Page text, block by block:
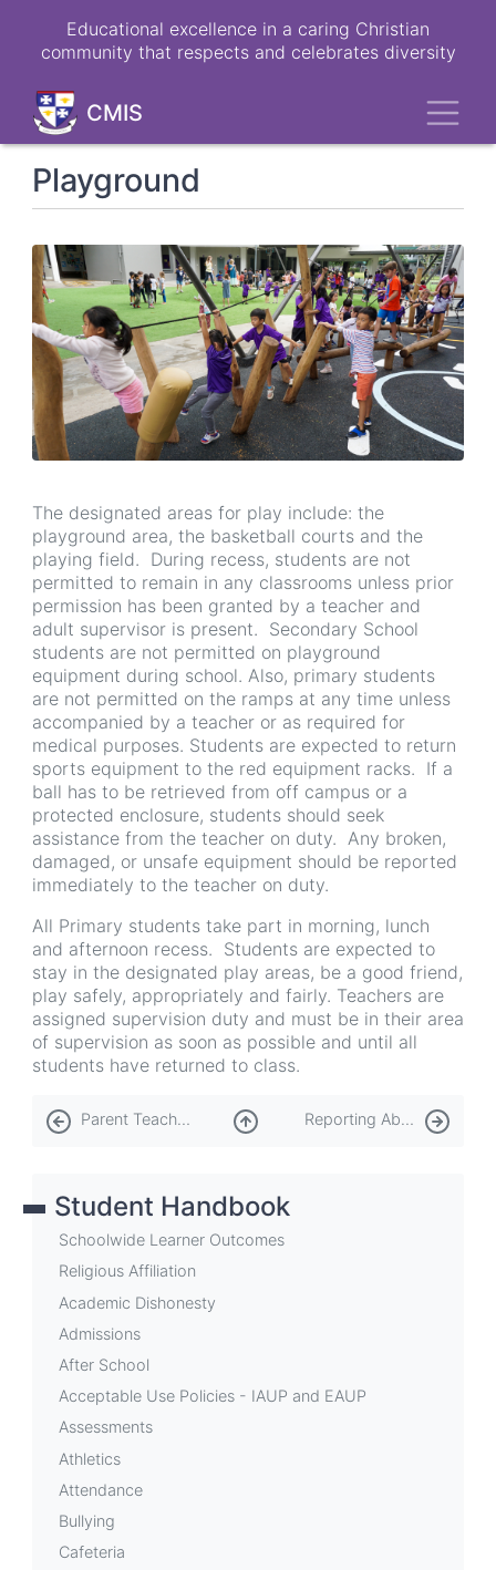
Educational excellence in a caring Christian
community that respects and celebrates diversity
CMIS
Playground
The designated areas for play include: the
playground area, the basketball courts and the
playing field. During recess, students are not
permitted to remain in any classrooms unless prior
permission has been granted by a teacher and
adult supervisor is present. Secondary School
students are not permitted on playground
equipment during school. Also, primary students
are not permitted on the ramps at any time unless
accompanied by a teacher or as required for
medical purposes. Students are expected to return
sports equipment to the red equipment racks. If a
ball has to be retrieved from off campus or a
protected enclosure, students should seek
assistance from the teacher on duty. Any broken,
damaged, or unsafe equipment should be reported
immediately to the teacher on duty.
All Primary students take part in morning, lunch
and afternoon recess. Students are expected to
stay in the designated play areas, be a good friend,
play safely, appropriately and fairly. Teachers are
assigned supervision duty and must be in their area
of supervision as soon as possible and until all
students have returned to class.
Book
traversal
for
Playground
Parent Teacher Group (PTG) Reporting Abuse
Student Handbook
Schoolwide Learner Outcomes
Religious Affiliation
Academic Dishonesty
Admissions
After School
Acceptable Use Policies - IAUP and EAUP
Assessments
Athletics
Attendance
Bullying
Cafeteria